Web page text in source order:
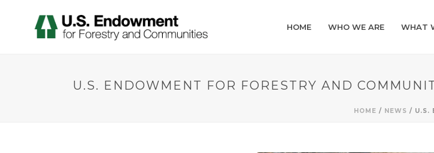
HOME WHO WE ARE WHAT
U.S. ENDOWMENT FOR FORESTRY AND
HOME / NEWS / U.S.